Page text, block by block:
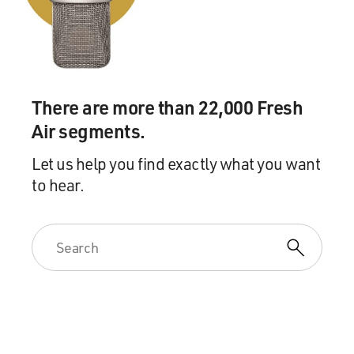
rubber. The rubber was growing wild. You know, the
rubber that we're familiar with now as a source of
natural rubber is cultivated rubber trees, which grow on
plantations and require a lot of cultivation and care.
which grow in the rain forest; they twine up around
these gigantic palm and other tropical trees, and then
they leap across to the next tree and go, you know,
many trees, far above the ground. And these vines have
rubber in them. And they grow in the wild.
And the way that Leopold had this rubber harvested is
that he would have his private army into village after
village after village; they would immediately take the
There are more than 22,000 Fresh
Air segments.
Let us help you find exactly what you want
to hear.